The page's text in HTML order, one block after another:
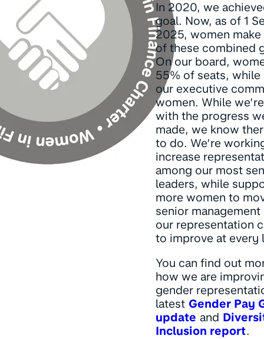
In 2020, we
goal. Now, as of 1
2025, women
of these combined
On our board,
55% of seats,
our executive
women. While
with the progress
made, we know
to do. We’re
increase
among our most
leaders, while
more women to
senior
our representation
to improve at every
You can find out
how we are
gender
latest Gender Pay
update and
Inclusion report.